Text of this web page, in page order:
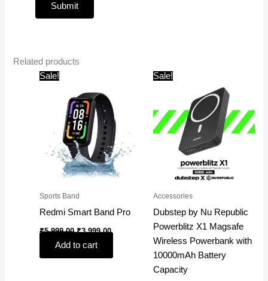
Related products
Sale!
Sports Band
Redmi Smart Band Pro
₹5,999.00
was:
₹5,999.00.
₹3,999.00
₹3,999.00.
Add to cart
Sale!
Accessories
Dubstep by Nu Republic
Powerblitz X1 Magsafe
Wireless Powerbank with
10000mAh Battery
Capacity
was:
₹4,999.00.
is:
₹1,599.00.